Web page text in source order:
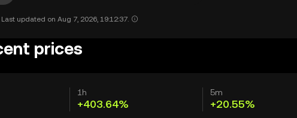
Last updated on Aug 7, 2026, 19:12:37.
prices
1h
+403.64%
5m
+20.55%